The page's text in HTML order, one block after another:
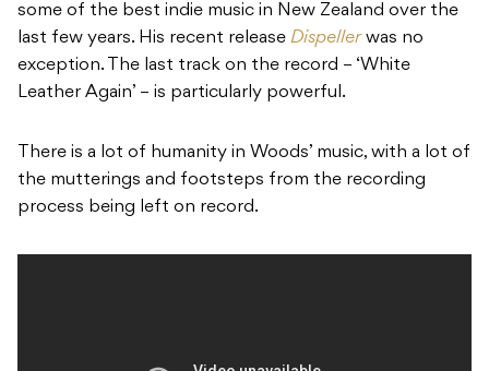
some of the best indie music in New Zealand over the
last few years. His recent release Dispellerwas no
exception. The last track on the record – ‘White
Leather Again’ – is particularly powerful.
There is a lot of humanity in Woods’ music, with a lot of
the mutterings and footsteps from the recording
process being left on record.